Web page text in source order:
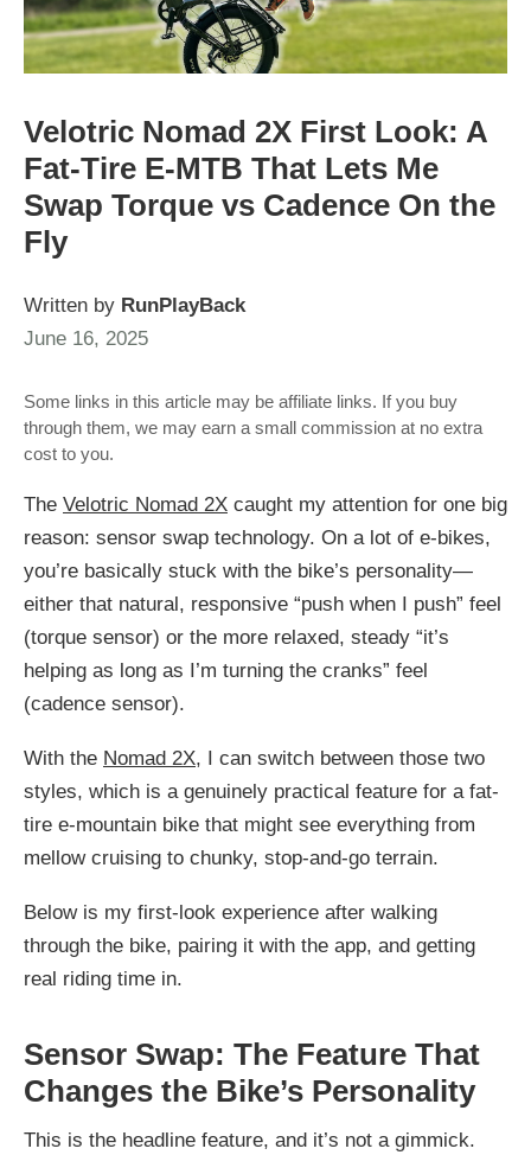
Velotric Nomad 2X First Look: A
Fat-Tire E-MTB That Lets Me
Swap Torque vs Cadence On the
Fly
Written by RunPlayBack
June 16, 2025
Some links in this article may be affiliate links. If you buy
through them, we may earn a small commission at no extra
cost to you.
The Velotric Nomad 2X caught my attention for one big
reason: sensor swap technology. On a lot of e-bikes,
you’re basically stuck with the bike’s personality—
either that natural, responsive “push when I push” feel
(torque sensor) or the more relaxed, steady “it’s
helping as long as I’m turning the cranks” feel
(cadence sensor).
With the Nomad 2X, I can switch between those two
styles, which is a genuinely practical feature for a fat-
tire e-mountain bike that might see everything from
mellow cruising to chunky, stop-and-go terrain.
Below is my first-look experience after walking
through the bike, pairing it with the app, and getting
real riding time in.
Sensor Swap: The Feature That
Changes the Bike’s Personality
This is the headline feature, and it’s not a gimmick.